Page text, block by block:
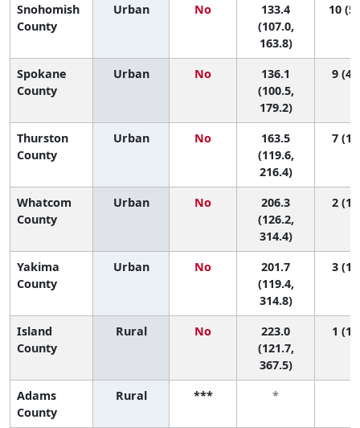
Snohomish
County
Urban No
133.4
(107.0,
163.8)
10
Spokane
County
Urban No
136.1
(100.5,
179.2)
9 (4,
Thurston
County
Urban No
163.5
(119.6,
216.4)
7 (1,
Whatcom
County
Urban No
206.3
(126.2,
314.4)
2 (1,
Yakima
County
Urban No
201.7
(119.4,
314.8)
3 (1,
Island
County
Rural No
223.0
(121.7,
367.5)
1 (1,
Adams
County
Rural *** *